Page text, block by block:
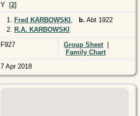
Y [2]
1. Fred KARBOWSKI b. Abt 1922
2.
R.A. KARBOWSKI
F927 Group Sheet
Family Chart
7 Apr 2018